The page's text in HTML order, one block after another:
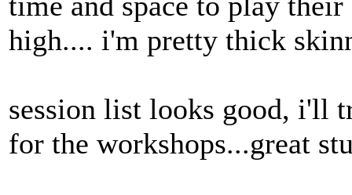
high.... i'm pretty thick
session list looks good, i'll
for the workshops...great